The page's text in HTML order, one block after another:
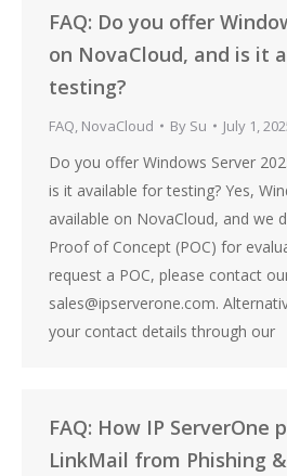
FAQ: Do you offer
on NovaCloud, and is it
testing?
FAQ, NovaCloud By Su July 1,
Do you offer Windows Server
is it available for testing? Yes,
available on NovaCloud, and we
Proof of Concept (POC) for
request a POC, please contact
sales@ipserverone.com.
your contact details through our
FAQ: How IP ServerOne
LinkMail from Phishing